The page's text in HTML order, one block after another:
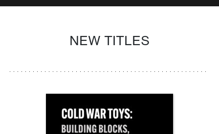
NEW TITLES